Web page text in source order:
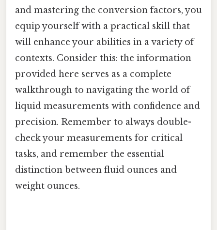
and mastering the conversion factors, you
equip yourself with a practical skill that
will enhance your abilities in a variety of
contexts. Consider this: the information
provided here serves as a complete
walkthrough to navigating the world of
liquid measurements with confidence and
precision. Remember to always double-
check your measurements for critical
tasks, and remember the essential
distinction between fluid ounces and
weight ounces.